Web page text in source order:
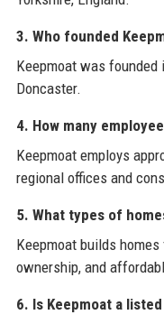
3. Who founded
Keepmoat was
Doncaster.
4. How many
Keepmoat employs
regional offices and
5. What types of
Keepmoat builds
ownership, and
6. Is Keepmoat a